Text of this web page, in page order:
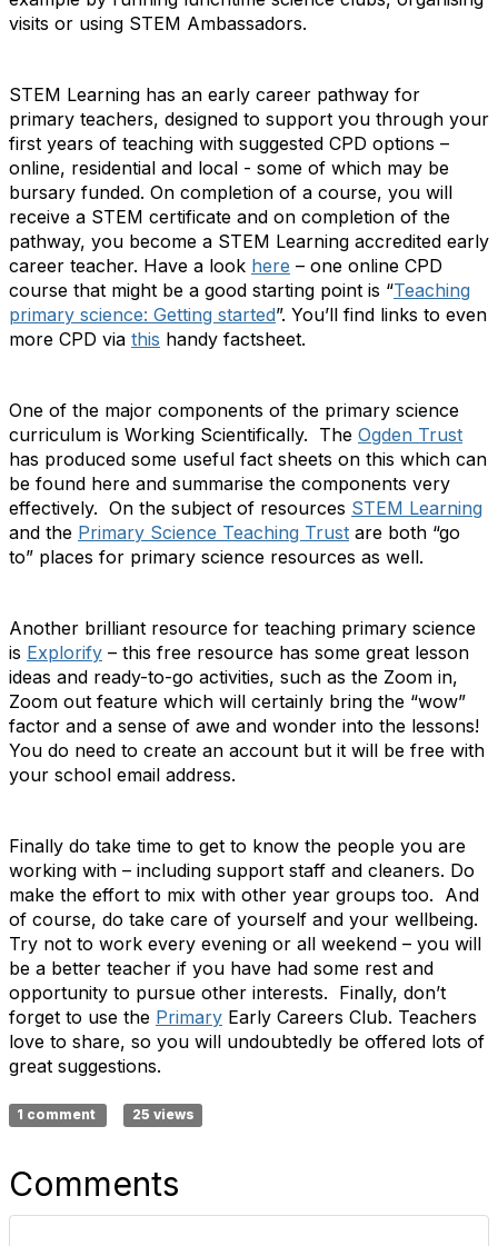
visits or using STEM Ambassadors.
STEM Learning has an early career pathway for
primary teachers, designed to support you through your
first years of teaching with suggested CPD options –
online, residential and local - some of which may be
bursary funded. On completion of a course, you will
receive a STEM certificate and on completion of the
pathway, you become a STEM Learning accredited early
career teacher. Have a look here – one online CPD
course that might be a good starting point is “Teaching
primary science: Getting started”. You’ll find links to even
more CPD via this handy factsheet.
One of the major components of the primary science
curriculum is Working Scientifically. The Ogden Trust
has produced some useful fact sheets on this which can
be found here and summarise the components very
effectively. On the subject of resources STEM Learning
and the Primary Science Teaching Trust are both “go
to” places for primary science resources as well.
Another brilliant resource for teaching primary science
is Explorify – this free resource has some great lesson
ideas and ready-to-go activities, such as the Zoom in,
Zoom out feature which will certainly bring the “wow”
factor and a sense of awe and wonder into the lessons!
You do need to create an account but it will be free with
your school email address.
Finally do take time to get to know the people you are
working with – including support staff and cleaners. Do
make the effort to mix with other year groups too. And
of course, do take care of yourself and your wellbeing.
Try not to work every evening or all weekend – you will
be a better teacher if you have had some rest and
opportunity to pursue other interests. Finally, don’t
forget to use the Primary Early Careers Club. Teachers
love to share, so you will undoubtedly be offered lots of
great suggestions.
1 comment 25 views
Comments